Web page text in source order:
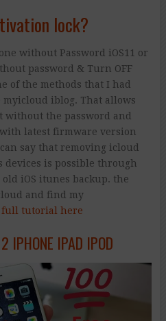
lock?
without Password iOS11 or
password & Turn OFF
of the methods that I had
iblog. That allows
without the password and
latest firmware version
say that removing icloud
devices is possible through
iOS itunes backup. the
and find my
full tutorial here
IPHONE IPAD IPOD